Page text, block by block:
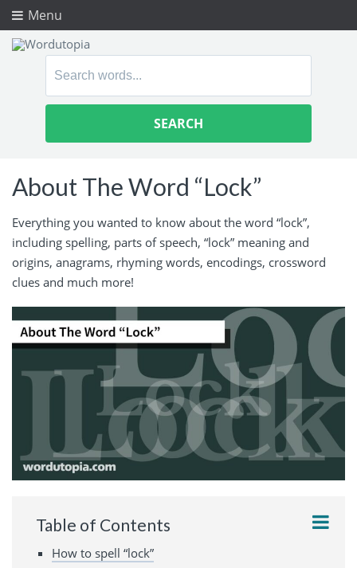
Menu
Search
About The Word “Lock”
Everything you wanted to know about the word “lock”,
including spelling, parts of speech, “lock” meaning and
origins, anagrams, rhyming words, encodings, crossword
clues and much more!
Table of Contents
How to spell “lock”